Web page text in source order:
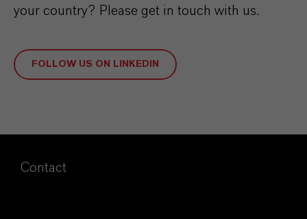
your country? Please get in touch with us.
FOLLOW US ON LINKEDIN
Contact